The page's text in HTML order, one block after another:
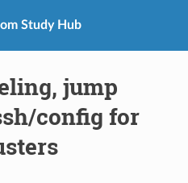
Study Hub
jump
config for